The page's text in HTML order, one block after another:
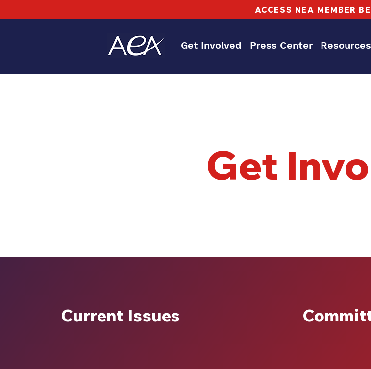
ACCESS NEA MEMBER
Get Involved Press Center Resources
Get
Current Issues